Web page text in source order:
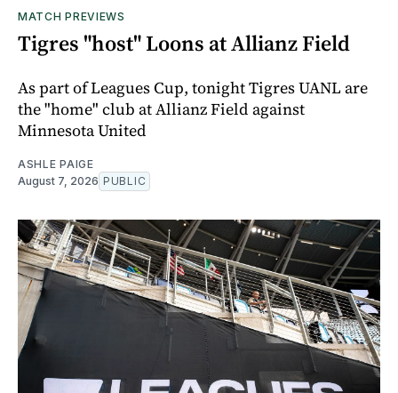
MATCH PREVIEWS
Tigres "host" Loons at Allianz Field
As part of Leagues Cup, tonight Tigres UANL are
the "home" club at Allianz Field against
Minnesota United
ASHLE PAIGE
August 7, 2026 PUBLIC